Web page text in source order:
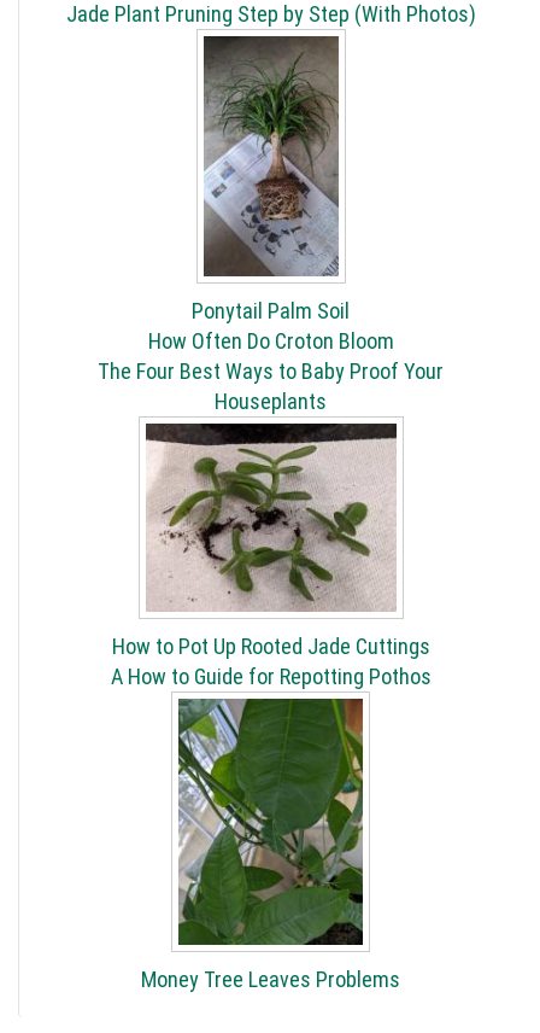
Jade Plant Pruning Step by Step (With Photos)
Ponytail Palm Soil
How Often Do Croton Bloom
The Four Best Ways to Baby Proof Your
Houseplants
How to Pot Up Rooted Jade Cuttings
A How to Guide for Repotting Pothos
Money Tree Leaves Problems